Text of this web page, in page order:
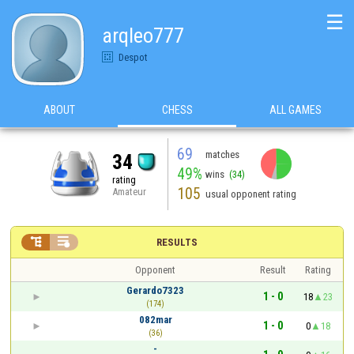
arqleo777
Despot
☰
ABOUT CHESS ALL GAMES
34
rating
Amateur
69 matches
49% wins (34)
105 usual opponent rating
RESULTS
 
Opponent Result
Rating
Gerardo7323
(174)
1 - 0 18
23
082mar
(36)
1 - 0 0
18
-